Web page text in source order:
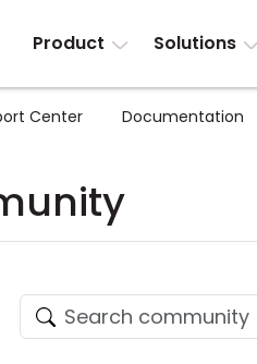
Product Solutions
Center Documentation